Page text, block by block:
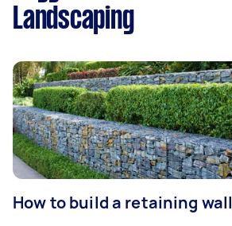
Landscaping
How to build a retaining wall